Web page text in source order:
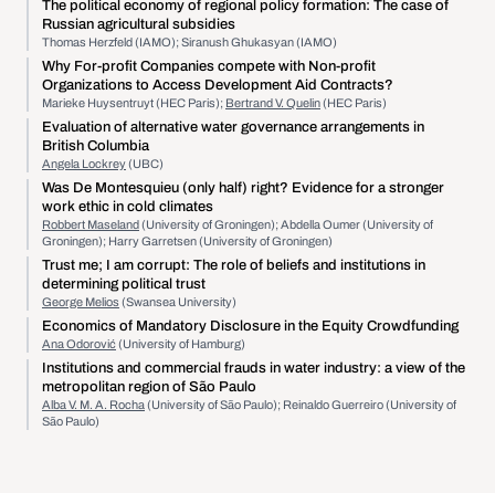
The political economy of regional policy formation: The case of
Russian agricultural subsidies
Thomas Herzfeld (IAMO); Siranush Ghukasyan (IAMO)
Why For-profit Companies compete with Non-profit
Organizations to Access Development Aid Contracts?
Marieke Huysentruyt (HEC Paris); Bertrand V. Quelin(HEC Paris)
Evaluation of alternative water governance arrangements in
British Columbia
Angela Lockrey(UBC)
Was De Montesquieu (only half) right? Evidence for a stronger
work ethic in cold climates
Robbert Maseland(University of Groningen); Abdella Oumer (University of
Groningen); Harry Garretsen (University of Groningen)
Trust me; I am corrupt: The role of beliefs and institutions in
determining political trust
George Melios (Swansea University)
Economics of Mandatory Disclosure in the Equity Crowdfunding
Ana Odorović(University of Hamburg)
Institutions and commercial frauds in water industry: a view of the
metropolitan region of São Paulo
Alba V. M. A. Rocha(University of São Paulo); Reinaldo Guerreiro (University of
São Paulo)